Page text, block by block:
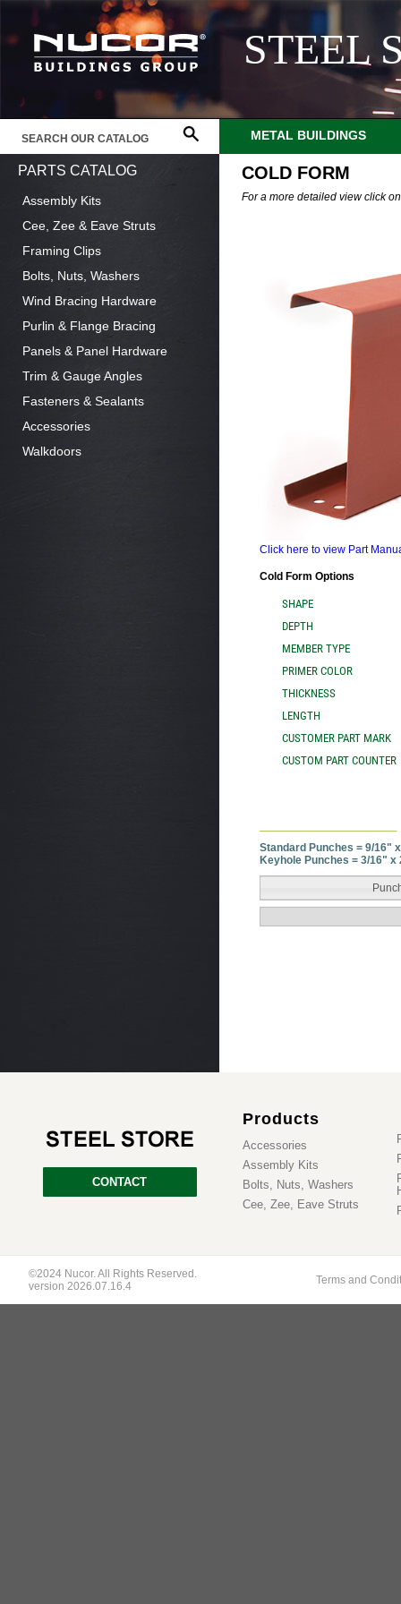
STEEL
METAL BUILDINGS
PARTS CATALOG
Assembly Kits
Cee, Zee & Eave Struts
Framing Clips
Bolts, Nuts, Washers
Wind Bracing Hardware
Purlin & Flange Bracing
Panels & Panel Hardware
Trim & Gauge Angles
Fasteners & Sealants
Accessories
Walkdoors
COLD FORM
For a more detailed view click
Click here to view Part
Cold Form Options
SHAPE
DEPTH
MEMBER TYPE
PRIMER COLOR
THICKNESS
LENGTH
CUSTOMER PART MARK
CUSTOM PART COUNTER
Standard Punches = 9/16"
Keyhole Punches = 3/16" x
CONTACT
Products
Accessories
Assembly Kits
Bolts, Nuts, Washers
Cee, Zee, Eave Struts
©2024 Nucor. All Rights Reserved.
version 2026.07.16.4
Terms and